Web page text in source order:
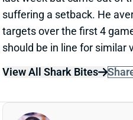
CHUBB OUT WEEK 6
Oct 15, 2021 12:30 PM
The Browns have ruled RB
Sunday's game against the
Kareem Hunt to lead the